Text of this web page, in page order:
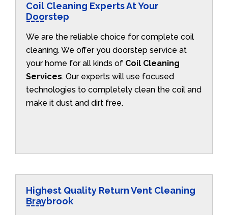
Coil Cleaning Experts At Your
Doorstep
We are the reliable choice for complete coil
cleaning. We offer you doorstep service at
your home for all kinds of Coil Cleaning
Services. Our experts will use focused
technologies to completely clean the coil and
make it dust and dirt free.
Highest Quality Return Vent Cleaning
Braybrook